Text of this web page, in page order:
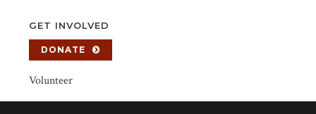
GET INVOLVED
DONATE
Volunteer